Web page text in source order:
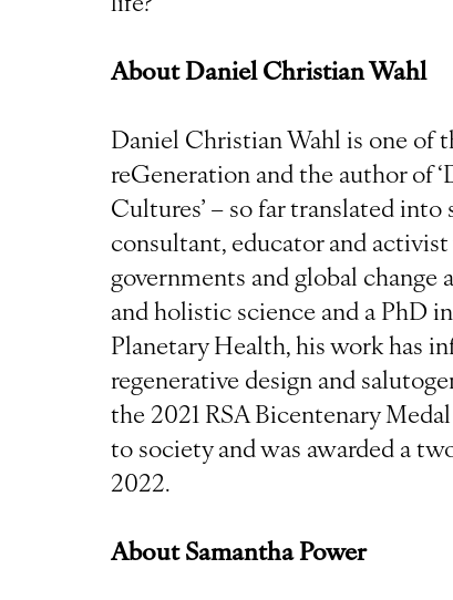
About Daniel Christian Wahl
Daniel Christian Wahl is one of
reGeneration and the author of
Cultures’ – so far translated into
consultant, educator and
governments and global
and holistic science and a PhD
Planetary Health, his work has
regenerative design and
the 2021 RSA Bicentenary
to society and was awarded a
2022.
About Samantha Power